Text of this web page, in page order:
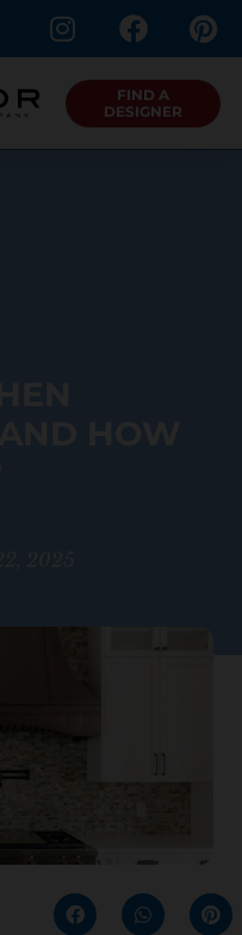
I
n
t
a
g
F
a
e
b
o
P
i
t
e
r
FIND A
DESIGNER